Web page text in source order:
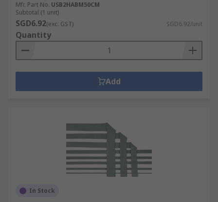
Mfr. Part No. USB2HABM50CM
Subtotal (1 unit)
SGD6.92(exc. GST) SGD6.92/unit
Quantity
Add
In Stock